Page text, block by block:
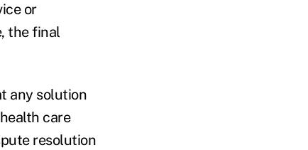
or
the final
any solution
care
resolution